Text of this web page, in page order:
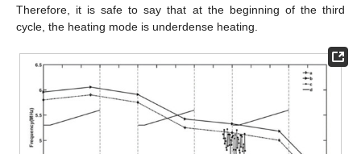
Therefore, it is safe to say that at the beginning of the third
cycle, the heating mode is underdense heating.